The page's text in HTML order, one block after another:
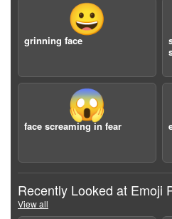
😀
grinning face
😱
face screaming in fear
Recently Looked at Emoji
View all